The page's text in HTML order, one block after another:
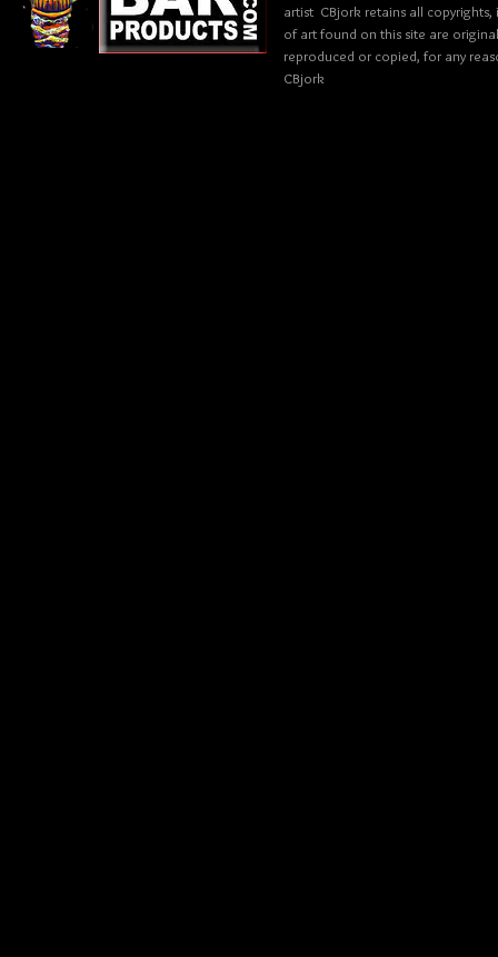
artist CBjork retains all
of art found on this site are
reproduced or copied, for any
CBjork